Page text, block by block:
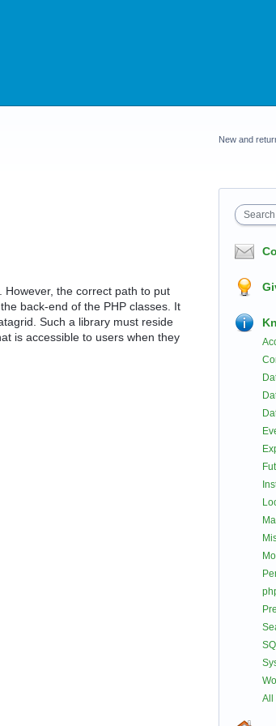
However, the correct path to put
back-end of the PHP classes. It
Such a library must reside
is accessible to users when they
New and
Search
All